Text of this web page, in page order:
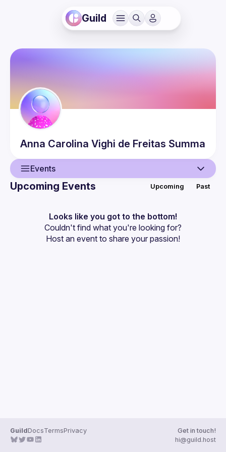
Guild
Anna Carolina Vighi de Freitas Summa
Events
Events
Guilds
Upcoming Events Upcoming Past
Looks like you got to the bottom!
Couldn't find what you're looking for?
Host an event to share your passion!
GuildDocsTermsPrivacy
Get in touch!
hi@guild.host